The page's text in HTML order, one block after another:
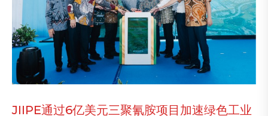
JIIPE通过6亿美元三聚氰胺项目加速绿色工业